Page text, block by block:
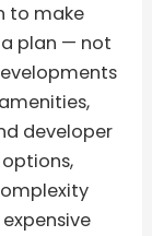
to make
a plan — not
developer